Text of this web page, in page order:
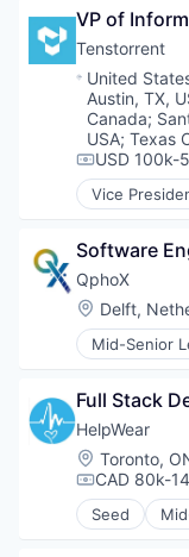
Packaged
Food &
Food and
Food
Food
Food
Packaged
VP of
Tenstorrent
Location:
United
Austin, TX,
Canada;
USA; Texas
USD 100k-
Vice
Application
Electronics
Machine
Software
Software
QphoX
Location:
Delft,
Mid-Senior
Computer
Electronic
Electronics
Fiberoptic
Hardware
Other
Quantum
Full Stack
HelpWear
Location:
Toronto,
CAD 80k-
Seed
Consumer